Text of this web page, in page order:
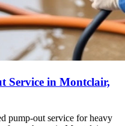
Service in Montclair,
pump-out service for heavy